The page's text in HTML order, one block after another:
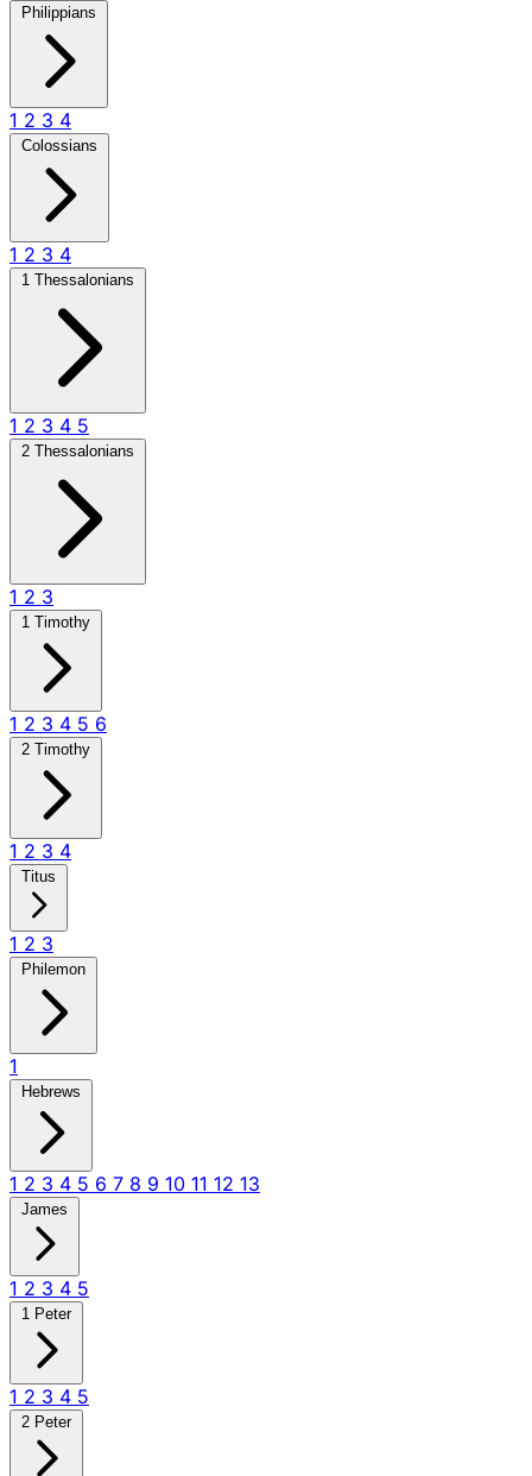
Philippians
1 2 3 4
Colossians
1 2 3 4
1 Thessalonians
1 2 3 4 5
2 Thessalonians
1 2 3
1 Timothy
1 2 3 4 5 6
2 Timothy
1 2 3 4
Titus
1 2 3
Philemon
1
Hebrews
1 2 3 4 5 6 7 8 9 10 11 12 13
James
1 2 3 4 5
1 Peter
1 2 3 4 5
2 Peter